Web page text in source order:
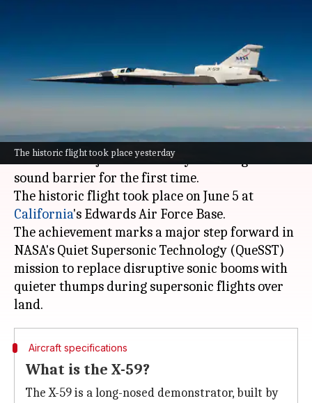
The historic flight took place yesterday
Dwaipayan Roy Jun 06, 2026 05:18 pm
NASA's experimental aircraft, the X-59, has
achieved a major milestone by breaking the
sound barrier for the first time.
The historic flight took place on June 5 at
California's Edwards Air Force Base.
The achievement marks a major step forward in
NASA's Quiet Supersonic Technology (QueSST)
mission to replace disruptive sonic booms with
quieter thumps during supersonic flights over
Aircraft specifications
What is the X-59?
The X-59 is a long-nosed demonstrator, built by